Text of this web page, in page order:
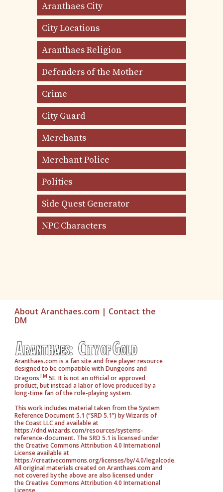
Aranthaes City
City Locations
Aranthaes Religion
Defenders of the Mother
Crime
City Guard
Merchants
Merchant Police
Politics
Side Quest Generator
NPC Characters
About Aranthaes.com | Contact the
DM
Aranthaes.com is a fan site and free player resource
designed to be compatible with Dungeons and
DragonsTM 5E. It is not an official or approved
product, but instead a labor of love produced by a
long-time fan of the role-playing system.
This work includes material taken from the System
Reference Document 5.1 (“SRD 5.1”) by Wizards of
the Coast LLC and available at
https://dnd.wizards.com/resources/systems-
reference-document. The SRD 5.1 is licensed under
the Creative Commons Attribution 4.0 International
License available at
https://creativecommons.org/licenses/by/4.0/legalcode.
All original materials created on Aranthaes.com and
not covered by the above are also licensed under
the Creative Commons Attribution 4.0 International